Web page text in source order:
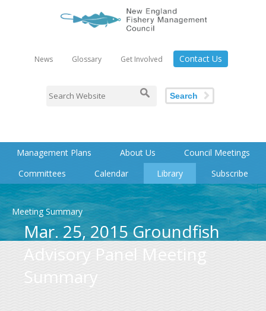
News Glossary Get Involved Contact Us
Search
Management Plans About Us
Council Meetings
Committees
Calendar Library Subscribe
Meeting Summary
Mar. 25, 2015 Groundfish
Advisory Panel Meeting
Summary